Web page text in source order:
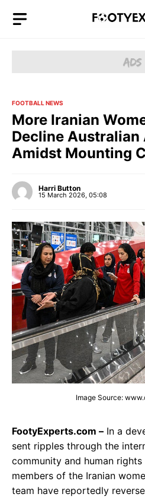
FOOTBALL NEWS
More Iranian
Decline
Amidst Mounting
Harri Button
15 March 2026, 05:08
Image Source:
FootyExperts.com – In a
sent ripples through the
community and human
members of the Iranian
team have reportedly